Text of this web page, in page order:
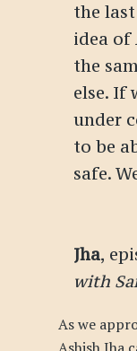
the
idea of
the
else. If
under
to be
safe.
Jha,
with
As we